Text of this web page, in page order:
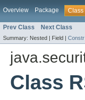
Overview Package Class
Prev Class Next Class
Summary: Nested | Field | Constr
Class